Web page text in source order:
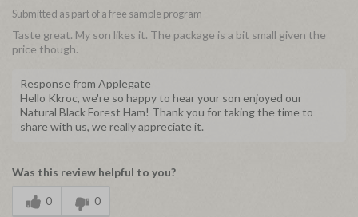
Submitted as part of a free sample program
Taste great. My son likes it. The package is a bit small given the
price though.
Response from Applegate
Hello Kkroc, we're so happy to hear your son enjoyed our
Natural Black Forest Ham! Thank you for taking the time to
share with us, we really appreciate it.
Was this review helpful to you?
0 0